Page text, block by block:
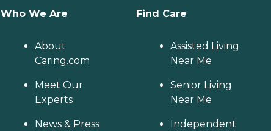
Who We Are
About
Caring.com
Meet Our
Experts
News & Press
Find Care
Assisted Living
Near Me
Senior Living
Near Me
Independent